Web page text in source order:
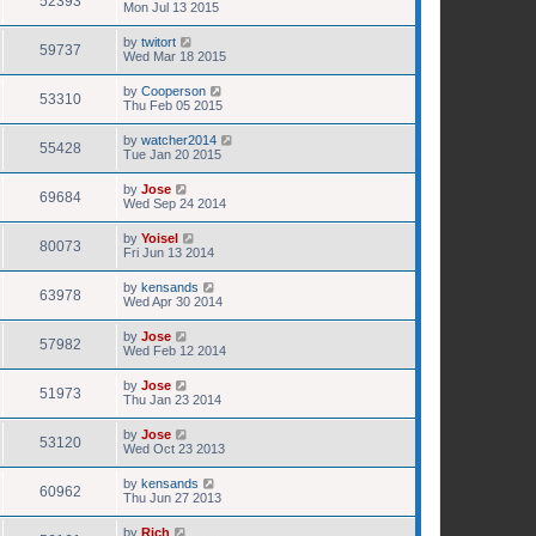
Mon Jul 13 2015
59737 by twitort
Wed Mar 18 2015
53310 by Cooperson
Thu Feb 05 2015
55428 by watcher2014
Tue Jan 20 2015
69684 by Jose
Wed Sep 24 2014
80073 by Yoisel
Fri Jun 13 2014
63978 by kensands
Wed Apr 30 2014
57982 by Jose
Wed Feb 12 2014
51973 by Jose
Thu Jan 23 2014
53120 by Jose
Wed Oct 23 2013
60962 by kensands
Thu Jun 27 2013
by Rich